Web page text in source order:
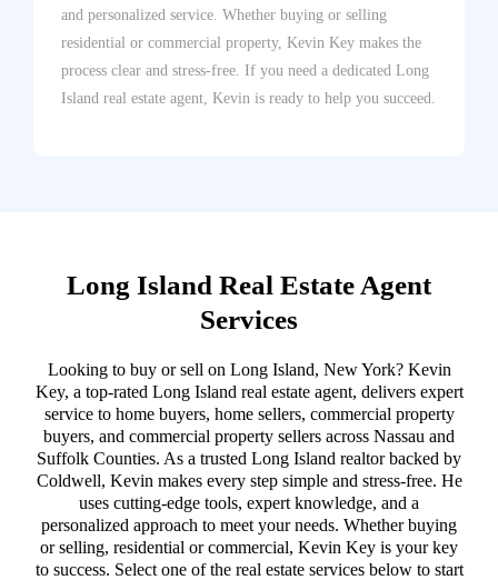
and personalized service. Whether buying or selling
residential or commercial property, Kevin Key makes the
process clear and stress-free. If you need a dedicated Long
Island real estate agent, Kevin is ready to help you succeed.
Long Island Real Estate Agent
Services
Looking to buy or sell on Long Island, New York? Kevin
Key, a top-rated Long Island real estate agent, delivers expert
service to home buyers, home sellers, commercial property
buyers, and commercial property sellers across Nassau and
Suffolk Counties. As a trusted Long Island realtor backed by
Coldwell, Kevin makes every step simple and stress-free. He
uses cutting-edge tools, expert knowledge, and a
personalized approach to meet your needs. Whether buying
or selling, residential or commercial, Kevin Key is your key
to success. Select one of the real estate services below to start